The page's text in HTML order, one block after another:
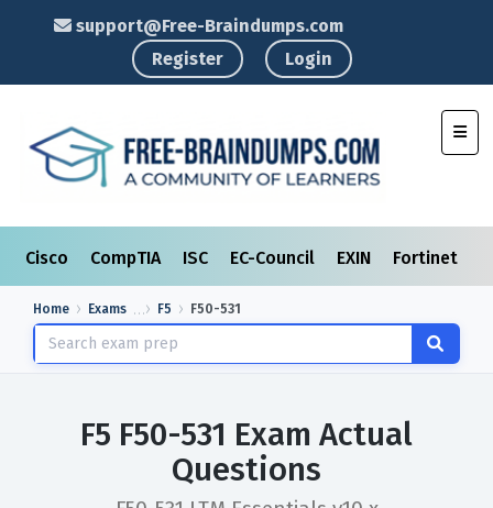
support@Free-Braindumps.com
Register
Login
Cisco CompTIA ISC EC-Council EXIN Fortinet
Home Exams F5 F50-531
F5 F50-531 Exam Actual
Questions